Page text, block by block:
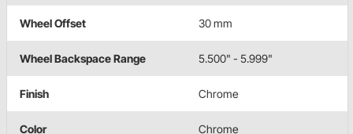
Wheel Offset 30 mm
Wheel Backspace Range 5.500" - 5.999"
Finish Chrome
Color Chrome